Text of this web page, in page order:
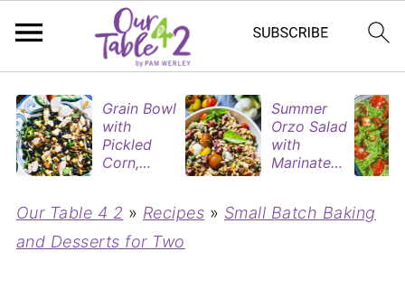
Grain Bowl
with
Pickled
Corn,
Rotisserie
Chicken
Summer
Orzo Salad
with
Marinated
Eggplant
Our Table 4 2 » Recipes » Small Batch Baking
and Desserts for Two